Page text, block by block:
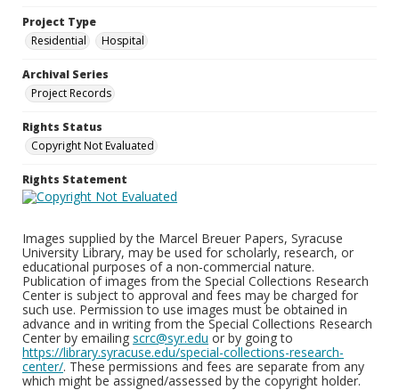
Project Type
Residential
Hospital
Archival Series
Project Records
Rights Status
Copyright Not Evaluated
Rights Statement
Images supplied by the Marcel Breuer Papers, Syracuse
University Library, may be used for scholarly, research, or
educational purposes of a non-commercial nature.
Publication of images from the Special Collections Research
Center is subject to approval and fees may be charged for
such use. Permission to use images must be obtained in
advance and in writing from the Special Collections Research
Center by emailing scrc@syr.edu or by going to
https://library.syracuse.edu/special-collections-research-
center/. These permissions and fees are separate from any
which might be assigned/assessed by the copyright holder.